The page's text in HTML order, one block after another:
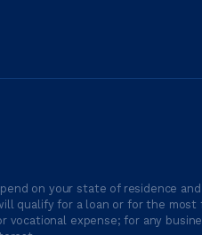
on your state of residence
qualify for a loan or for the
expense; for any